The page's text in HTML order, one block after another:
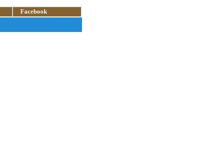
Facebook